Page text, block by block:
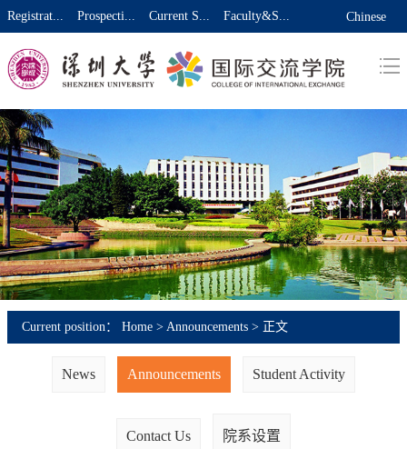
Registrat... Prospecti... Current S... Faculty&S... Chinese
Current position： Home > Announcements > 正文
News Announcements Student Activity
Contact Us 院系设置